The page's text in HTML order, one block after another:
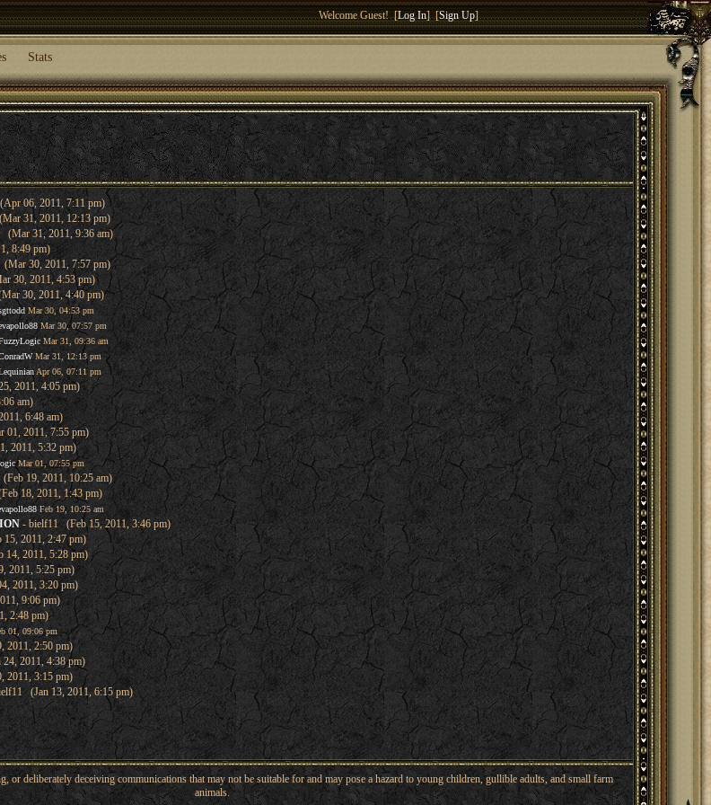
Welcome Guest! [Log In] [Sign Up]
Stats
06, 2011, 7:11 pm)
31, 2011, 12:13 pm)
31, 2011, 9:36 am)
8:49 pm)
30, 2011, 7:57 pm)
30, 2011, 4:53 pm)
30, 2011, 4:40 pm)
Mar 30, 04:53 pm
Mar 30, 07:57 pm
Mar 31, 09:36 am
Mar 31, 12:13 pm
Apr 06, 07:11 pm
2011, 4:05 pm)
am)
6:48 am)
2011, 7:55 pm)
2011, 5:32 pm)
Mar 01, 07:55 pm
19, 2011, 10:25 am)
18, 2011, 1:43 pm)
Feb 19, 10:25 am
- bielf11 (Feb 15, 2011, 3:46 pm)
2011, 2:47 pm)
2011, 5:28 pm)
2011, 5:25 pm)
2011, 3:20 pm)
9:06 pm)
2:48 pm)
01, 09:06 pm
2:50 pm)
2011, 4:38 pm)
3:15 pm)
(Jan 13, 2011, 6:15 pm)
or deliberately deceiving communications that may not be suitable for and may pose a hazard to young children, gullible adults, and small farm
animals.